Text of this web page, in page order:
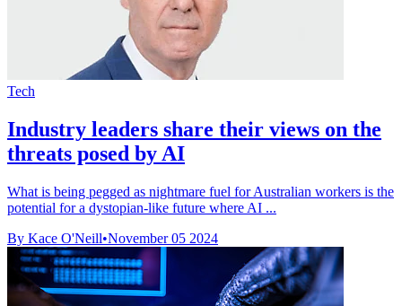
Tech
Industry leaders share their views on the
threats posed by AI
What is being pegged as nightmare fuel for Australian workers is the
potential for a dystopian-like future where AI ...
By Kace O'Neill•November 05 2024